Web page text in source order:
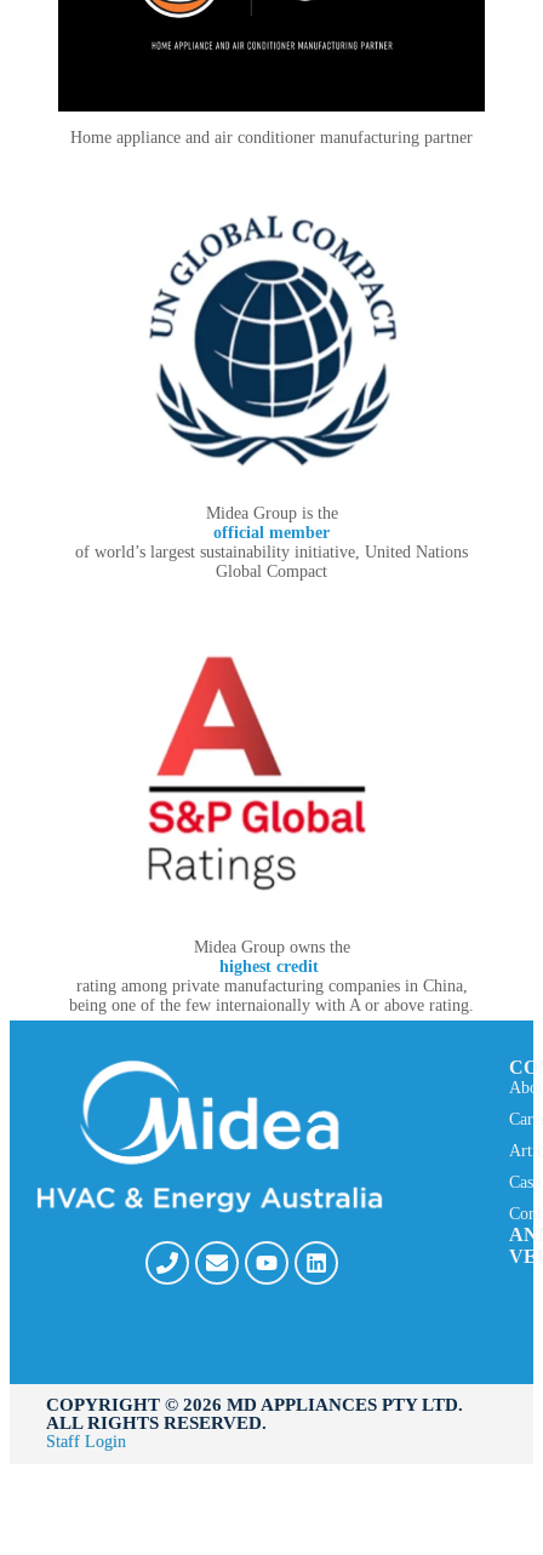
Home appliance and air conditioner manufacturing partner
Midea Group is the
official member
of world’s largest sustainability initiative, United Nations
Global Compact
Midea Group owns the
highest credit
rating among private manufacturing companies in China,
being one of the few internaionally with A or above rating.
COPYRIGHT ©️ 2026 MD APPLIANCES PTY LTD.
ALL RIGHTS RESERVED.
Staff Login